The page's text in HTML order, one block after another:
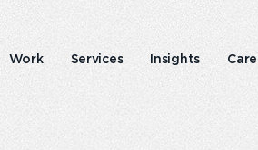
Work Services Insights